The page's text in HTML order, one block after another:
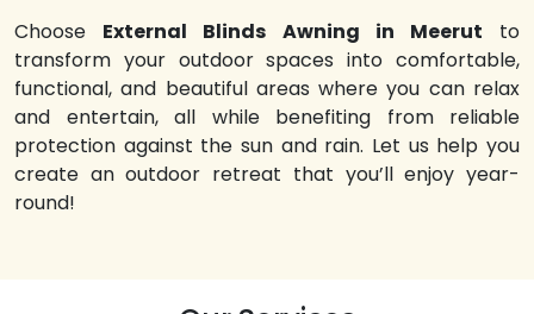
Choose External Blinds Awning in Meerut to
transform your outdoor spaces into comfortable,
functional, and beautiful areas where you can relax
and entertain, all while benefiting from reliable
protection against the sun and rain. Let us help you
create an outdoor retreat that you’ll enjoy year-
round!